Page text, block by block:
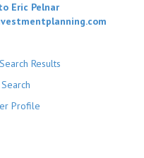
Eric Pelnar
Results
Profile